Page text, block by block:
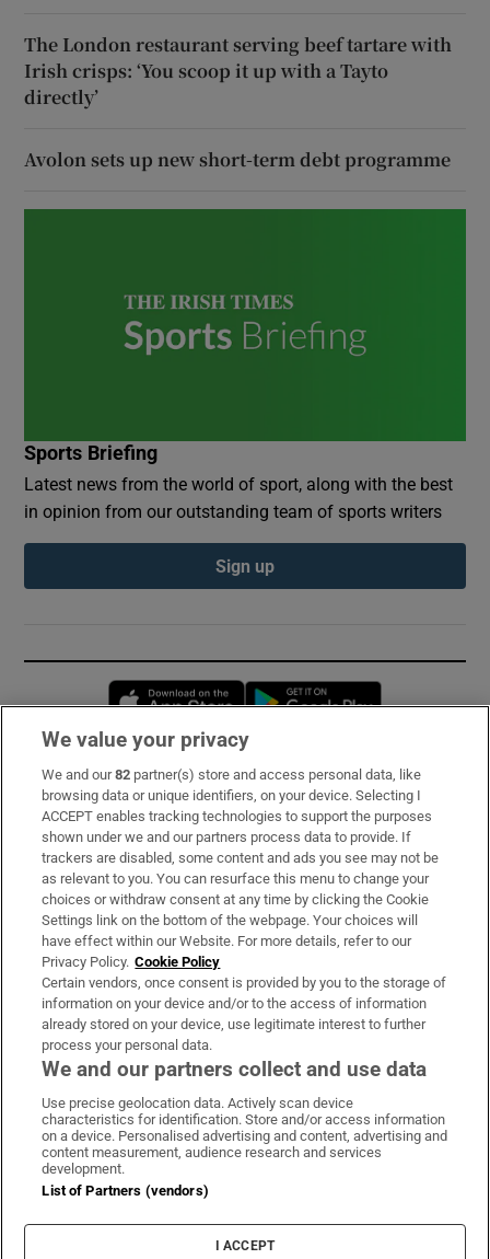
The London restaurant serving beef tartare with
Irish crisps: ‘You scoop it up with a Tayto
directly’
Avolon sets up new short-term debt programme
Sports Briefing
Latest news from the world of sport, along with the best
in opinion from our outstanding team of sports writers
Sign up
Opens in new window
Subscribe
Support
About Us
Irish Times Products & Services
OUR PARTNERS:
Irish Times on WhatsApp
Irish Times on Facebook
Irish Times on X
Irish Times on LinkedIn
Irish Times on Instagram
Terms & Conditions
Cookie Information
Cookie Settings
We value your privacy
We and our82 partner(s) store and access personal data, like
browsing data or unique identifiers, on your device. Selecting I
ACCEPT enables tracking technologies to support the purposes
shown under we and our partners process data to provide. If
trackers are disabled, some content and ads you see may not be
as relevant to you. You can resurface this menu to change your
choices or withdraw consent at any time by clicking the Cookie
Settings link on the bottom of the webpage. Your choices will
have effect within our Website. For more details, refer to our
Privacy Policy. Cookie Policy
Certain vendors, once consent is provided by you to the storage of
information on your device and/or to the access of information
already stored on your device, use legitimate interest to further
process your personal data.
We and our partners collect and use data
Use precise geolocation data. Actively scan device
characteristics for identification. Store and/or access information
on a device. Personalised advertising and content, advertising and
content measurement, audience research and services
development.
List of Partners (vendors)
I ACCEPT